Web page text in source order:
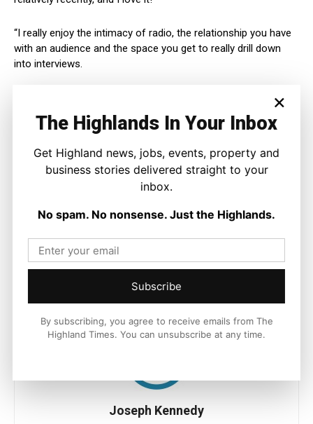
“I really enjoy the intimacy of radio, the relationship you have
with an audience and the space you get to really drill down
into interviews.
Laura Maciver added:
“It’s a thrill to be part of this new chapter.
show, with hopefully a few smiles along the way too.”
Joseph Kennedy
×
The Highlands In Your Inbox
Get Highland news, jobs, events, property and
business stories delivered straight to your
inbox.
No spam. No nonsense. Just the Highlands.
Subscribe
By subscribing, you agree to receive emails from The
Highland Times. You can unsubscribe at any time.